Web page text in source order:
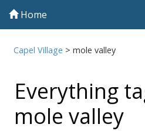
Home
Capel Village >mole valley
Everything
mole valley